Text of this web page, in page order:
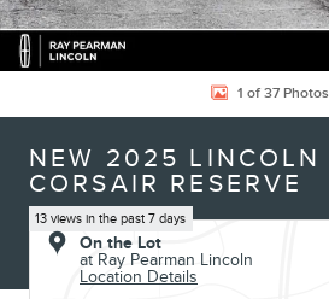
1 of 37 Photos
NEW 2025 LINCOLN
CORSAIR RESERVE
13 views in the past 7 days
On the Lot
at Ray Pearman Lincoln
Location Details